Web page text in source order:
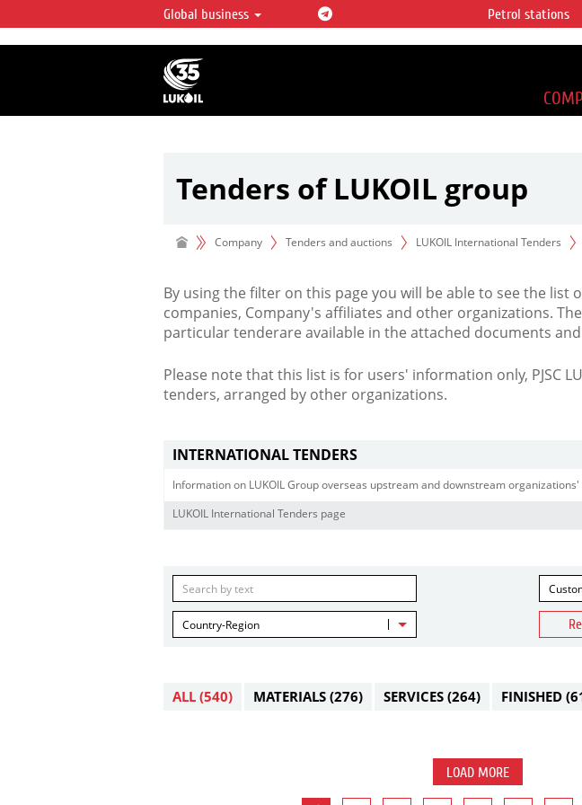
LUKOIL OVERVIEW
LUKOIL is one of the largest oil & gas vertical
integrated companies in the world accounting for
over 2% of crude production and circa 1% of proved
hydrocarbon reserves globally.
Global business Petrol stations
Tenders of LUKOIL group
Company Tenders and auctions LUKOIL International Tenders
By using the filter on this page you will be able to see the list
companies, Company's affiliates and other organizations.
particular tenderare available in the attached documents
Please note that this list is for users' information only, PJSC
tenders, arranged by other organizations.
INTERNATIONAL TENDERS
Information on LUKOIL Group overseas upstream and downstream
LUKOIL International Tenders page
Country-Region
ALL (540) MATERIALS (276) SERVICES (264) FINISHED
LOAD MORE